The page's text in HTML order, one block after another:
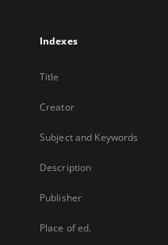
Indexes
Title
Creator
Subject and Keywords
Description
Publisher
Place of ed.